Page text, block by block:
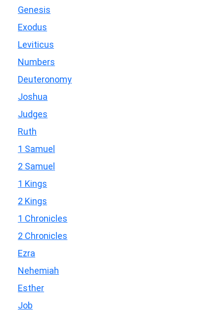
Genesis
Exodus
Leviticus
Numbers
Deuteronomy
Joshua
Judges
Ruth
1 Samuel
2 Samuel
1 Kings
2 Kings
1 Chronicles
2 Chronicles
Ezra
Nehemiah
Esther
Job